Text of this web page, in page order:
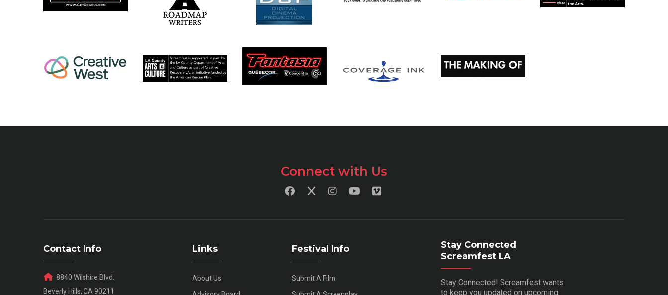
Connect with Us
Contact Info
8840 Wilshire Blvd.
Beverly Hills, CA 90211
Links
About Us
Festival Info
Submit A Film
Stay Connected
Screamfest LA
Stay Connected! Screamfest wants
to keep you updated on upcoming